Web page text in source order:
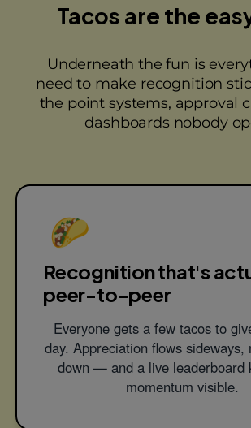
Tacos are the
Underneath the fun is
need to make recognition
the point systems, approval
dashboards nobody
🌮
Recognition that's
peer-to-peer
Everyone gets a few tacos to
day. Appreciation flows sideways,
down — and a live leaderboard
momentum visible.